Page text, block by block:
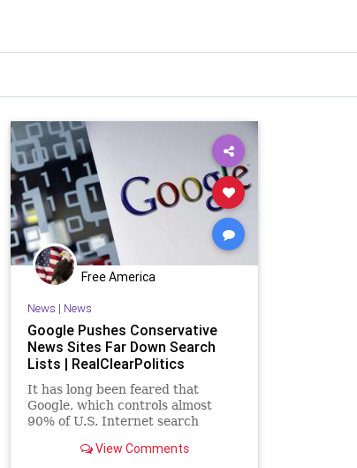
Free America
News | News
Google Pushes Conservative
News Sites Far Down Search
Lists | RealClearPolitics
It has long been feared that
Google, which controls almost
90% of U.S. Internet search
altering the search results it
View Comments